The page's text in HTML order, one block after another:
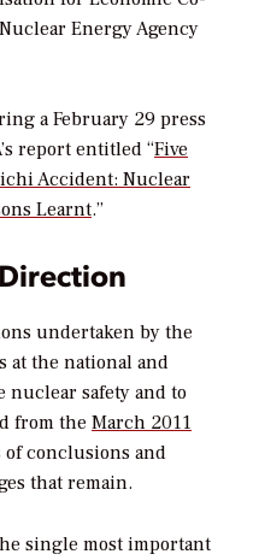
Energy Agency
a February 29 press
report entitled “Five
Accident: Nuclear
Learnt.”
undertaken by the
at the national and
safety and to
from the March 2011
of conclusions and
that remain.
single most important